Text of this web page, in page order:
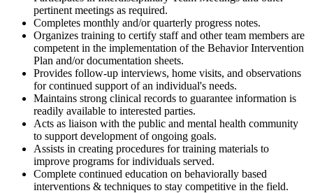
pertinent meetings as required.
Completes monthly and/or quarterly progress notes.
Organizes training to certify staff and other team members are
competent in the implementation of the Behavior Intervention
Plan and/or documentation sheets.
Provides follow-up interviews, home visits, and observations
for continued support of an individual's needs.
Maintains strong clinical records to guarantee information is
readily available to interested parties.
Acts as liaison with the public and mental health community
to support development of ongoing goals.
Assists in creating procedures for training materials to
improve programs for individuals served.
Complete continued education on behaviorally based
interventions & techniques to stay competitive in the field.